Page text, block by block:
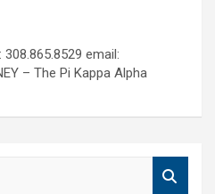
email:
– The Pi Kappa Alpha